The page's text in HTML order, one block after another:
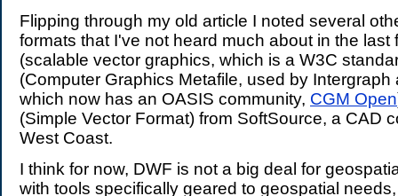
Flipping through my old article I noted several
formats that I've not heard much about in the
(scalable vector graphics, which is a W3C
(Computer Graphics Metafile, used by Intergraph
which now has an OASIS community, CGM Open
(Simple Vector Format) from SoftSource, a CAD
West Coast.
I think for now, DWF is not a big deal for
with tools specifically geared to geospatial